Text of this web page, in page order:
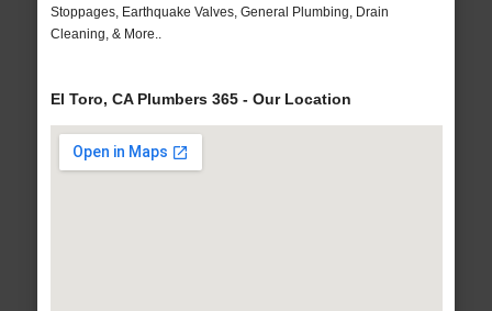
Stoppages, Earthquake Valves, General Plumbing, Drain
Cleaning, & More..
El Toro, CA Plumbers 365 - Our Location